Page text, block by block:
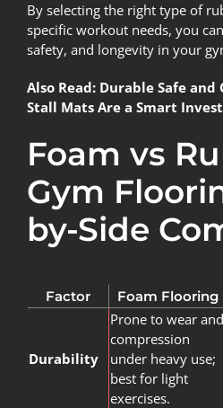
By selecting the right type of
specific workout needs, you
safety, and longevity in your
Also Read: Durable Safe and
Stall Mats Are a Smart
Foam vs
Gym
by-Side
Factor Foam Flooring
Durability
Prone to wear and
compression
under heavy use;
best for light
exercises.